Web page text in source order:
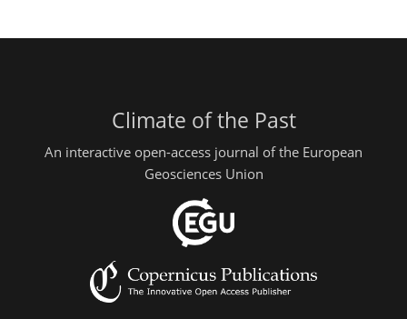
Climate of the Past
An interactive open-access journal of the European
Geosciences Union